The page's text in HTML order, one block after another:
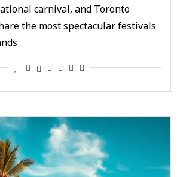
carnival, and Toronto
the most spectacular festivals